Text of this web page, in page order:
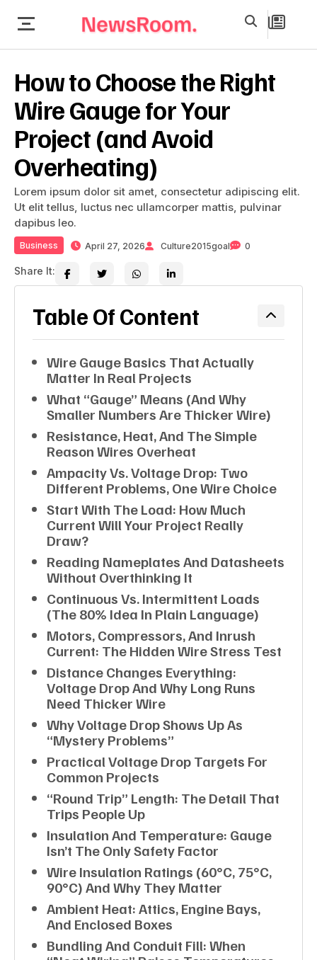
How to Choose the Right
Wire Gauge for Your
Project (and Avoid
Overheating)
Lorem ipsum dolor sit amet, consectetur adipiscing elit.
Ut elit tellus, luctus nec ullamcorper mattis, pulvinar
dapibus leo.
Business April 27, 2026 Culture2015goal 0
Share It:
Table Of Content
Wire Gauge Basics That Actually
Matter In Real Projects
What “gauge” Means (and Why
Smaller Numbers Are Thicker Wire)
Resistance, Heat, And The Simple
Reason Wires Overheat
Ampacity Vs. Voltage Drop: Two
Different Problems, One Wire Choice
Start With The Load: How Much
Current Will Your Project Really
Draw?
Reading Nameplates And Datasheets
Without Overthinking It
Continuous Vs. Intermittent Loads
(the 80% Idea In Plain Language)
Motors, Compressors, And Inrush
Current: The Hidden Wire Stress Test
Distance Changes Everything:
Voltage Drop And Why Long Runs
Need Thicker Wire
Why Voltage Drop Shows Up As
“mystery Problems”
Practical Voltage Drop Targets For
Common Projects
“Round Trip” Length: The Detail That
Trips People Up
Insulation And Temperature: Gauge
Isn’t The Only Safety Factor
Wire Insulation Ratings (60°C, 75°C,
90°C) And Why They Matter
Ambient Heat: Attics, Engine Bays,
And Enclosed Boxes
Bundling And Conduit Fill: When